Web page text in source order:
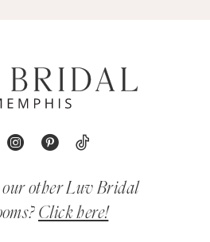
our other Luv Bridal
Click here!